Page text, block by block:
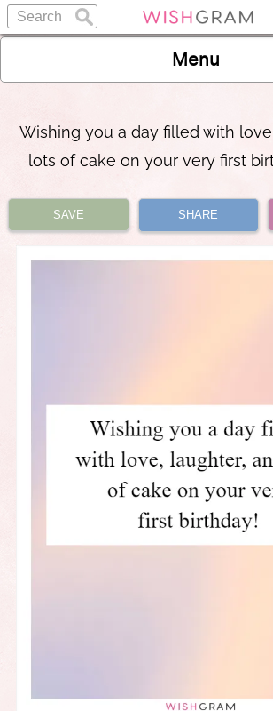
Menu
Wishing you a day filled with
lots of cake on your very first
SAVE SHARE